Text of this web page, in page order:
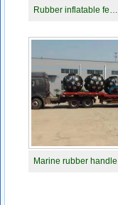
Rubber inflatable fe…
Marine rubber handle